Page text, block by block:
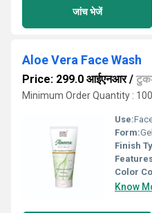
जांच भेजें
Aloe Vera Face Wash
Price: 299.0 आईएनआर/
Minimum Order Quantity :
Use:
Form:Gel
Finish
Color
Know